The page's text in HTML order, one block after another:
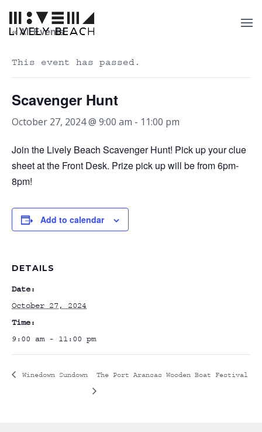
« All Events
This event has passed.
Scavenger Hunt
October 27, 2024 @ 9:00 am - 11:00 pm
Join the Lively Beach Scavenger Hunt! Pick up your clue
sheet at the Front Desk. Prize pick up will be from 6pm-
8pm!
Add to calendar
DETAILS
Date:
October 27, 2024
Time:
9:00 am - 11:00 pm
Winedown Sundown The Port Aransas Wooden Boat Festival